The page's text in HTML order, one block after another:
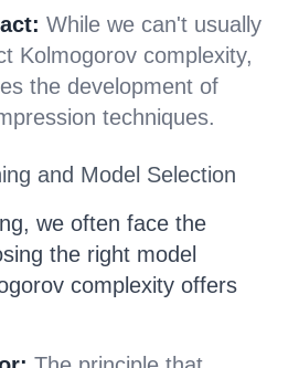
While we can't usually
Kolmogorov complexity,
the development of
techniques.
and Model Selection
we often face the
the right model
complexity offers